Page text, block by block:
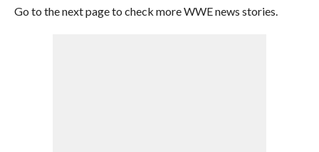
Go to the next page to check more WWE news stories.